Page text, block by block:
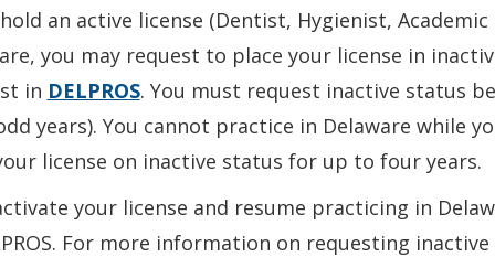
an active license (Dentist, Hygienist,
you may request to place your license in
in DELPROS. You must request inactive status
years). You cannot practice in Delaware while
license on inactive status for up to four years.
your license and resume practicing in
For more information on requesting